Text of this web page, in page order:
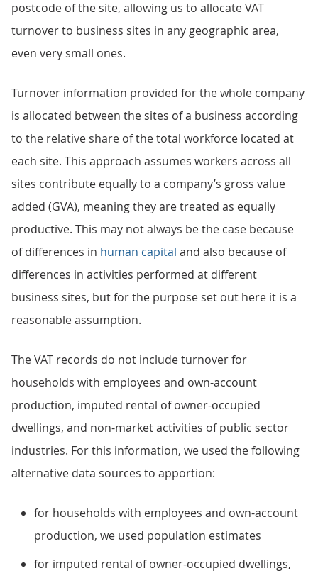
postcode of the site, allowing us to allocate VAT
turnover to business sites in any geographic area,
even very small ones.
Turnover information provided for the whole company
is allocated between the sites of a business according
to the relative share of the total workforce located at
each site. This approach assumes workers across all
sites contribute equally to a company’s gross value
added (GVA), meaning they are treated as equally
productive. This may not always be the case because
of differences in human capital and also because of
differences in activities performed at different
business sites, but for the purpose set out here it is a
reasonable assumption.
The VAT records do not include turnover for
households with employees and own-account
production, imputed rental of owner-occupied
dwellings, and non-market activities of public sector
industries. For this information, we used the following
alternative data sources to apportion:
for households with employees and own-account
production, we used population estimates
for imputed rental of owner-occupied dwellings,